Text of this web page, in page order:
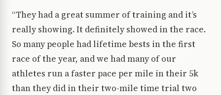
“They had a great summer of training and it’s
really showing. It definitely showed in the race.
So many people had lifetime bests in the first
race of the year, and we had many of our
athletes run a faster pace per mile in their 5k
than they did in their two-mile time trial two